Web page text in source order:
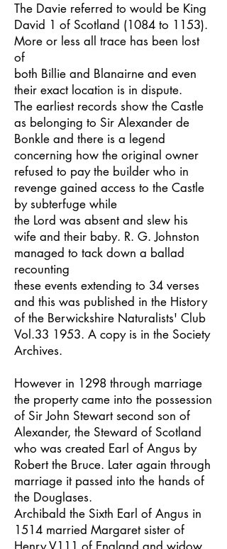
The Davie referred to would be King
David 1 of Scotland (1084 to 1153).
More or less all trace has been lost
of
both Billie and Blanairne and even
their exact location is in dispute.
The earliest records show the Castle
as belonging to Sir Alexander de
Bonkle and there is a legend
concerning how the original owner
refused to pay the builder who in
revenge gained access to the Castle
by subterfuge while
the Lord was absent and slew his
wife and their baby. R. G. Johnston
managed to tack down a ballad
recounting
these events extending to 34 verses
and this was published in the History
of the Berwickshire Naturalists' Club
Vol.33 1953. A copy is in the Society
Archives.
However in 1298 through marriage
the property came into the possession
of Sir John Stewart second son of
Alexander, the Steward of Scotland
who was created Earl of Angus by
Robert the Bruce. Later again through
marriage it passed into the hands of
the Douglases.
Archibald the Sixth Earl of Angus in
1514 married Margaret sister of